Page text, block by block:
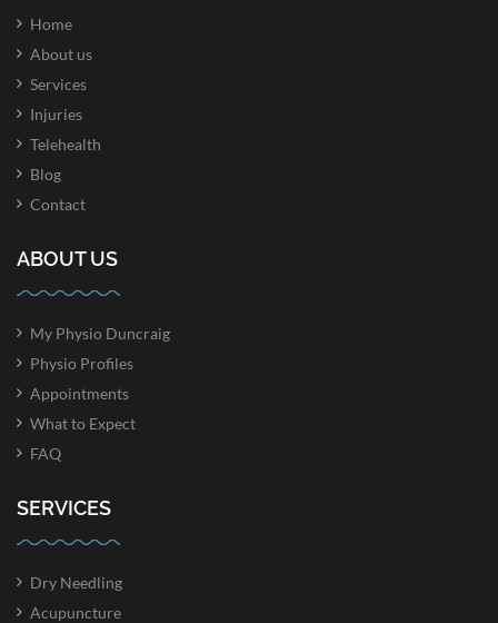
Home
About us
Services
Injuries
Telehealth
Blog
Contact
ABOUT US
My Physio Duncraig
Physio Profiles
Appointments
What to Expect
FAQ
SERVICES
Dry Needling
Acupuncture